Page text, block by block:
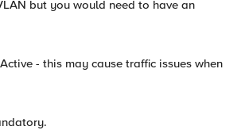
but you would need to have an
- this may cause traffic issues when